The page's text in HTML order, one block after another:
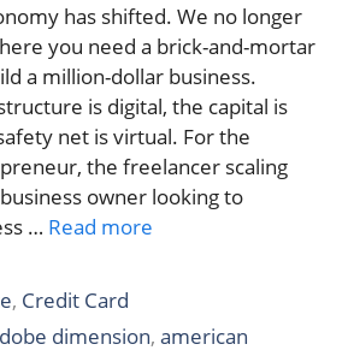
has shifted. We no longer
you need a brick-and-mortar
a million-dollar business.
is digital, the capital is
net is virtual. For the
the freelancer scaling
owner looking to
… Read more
, Credit Card
dimension,american